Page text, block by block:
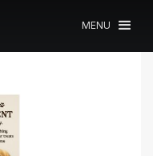
MENU